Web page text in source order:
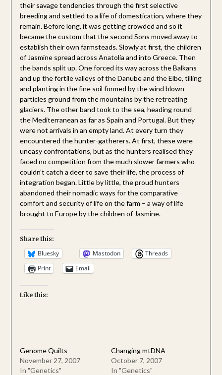
their savage tendencies through the first selective
breeding and settled to a life of domestication, where they
remain. Before long, it was getting crowded and so it
became the custom that the second Sons moved away to
establish their own farmsteads. Slowly at first, the children
of Jasmine spread across Anatolia and into Greece. Then
the bands split up. One forced its way across the Balkans
and up the fertile valleys of the Danube and the Elbe, tilling
and planting in the fine soil formed by the wind blown
particles ground from the mountains by the retreating
glaciers. The other band took to the sea, heading round
the Mediterranean as far as Spain and Portugal. But they
were not arrivals in an empty land. At every turn they
encountered the hunter-gatherers. At first, these were
uneasy confrontations, but as the hunters realised they
faced no competition from the much slower farmers who
couldn’t catch a deer to save their life, the process of
integration began. Little by little, the proud hunters
abandoned their nomadic ways for the comparative
comfort and security of life on the farm – a way of life
brought to Europe by the children of Jasmine.
Share this:
Bluesky Mastodon
Threads
Print
Email
Like this:
Genome Quilts
November 27, 2007
In "Genetics"
Changing mtDNA
October 7, 2007
In "Genetics"